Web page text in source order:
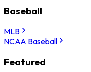
Baseball
MLB
NCAA Baseball
Featured